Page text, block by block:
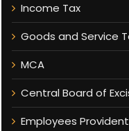
Income Tax
Goods and Service
MCA
Central Board of
Employees